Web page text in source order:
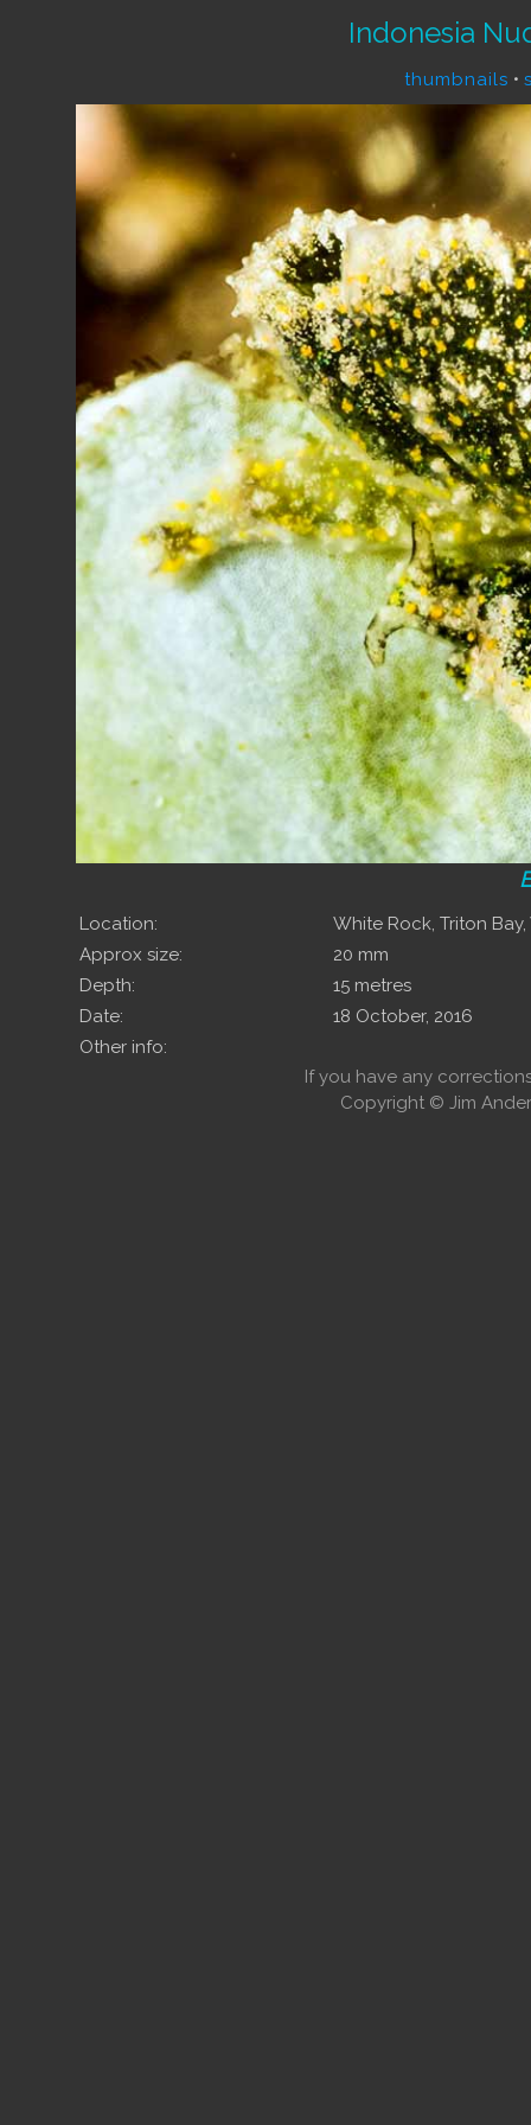
Indonesia
thumbnails •
Location:
White Rock, Triton
Approx size:
20 mm
Depth:
15 metres
Date:
18 October, 2016
Other info:
If you have any
Copyright © Jim